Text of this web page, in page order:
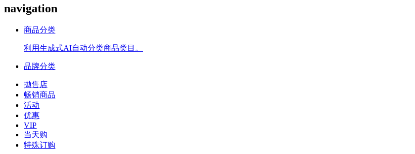
navigation
商品分类
利用生成式AI自动分类商品类目。
品牌分类
拋售店
畅销商品
活动
优惠
VIP
当天购
特殊订购